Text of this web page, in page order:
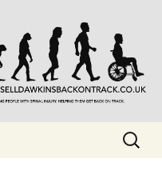
Spinal Injuries.
Search
for: